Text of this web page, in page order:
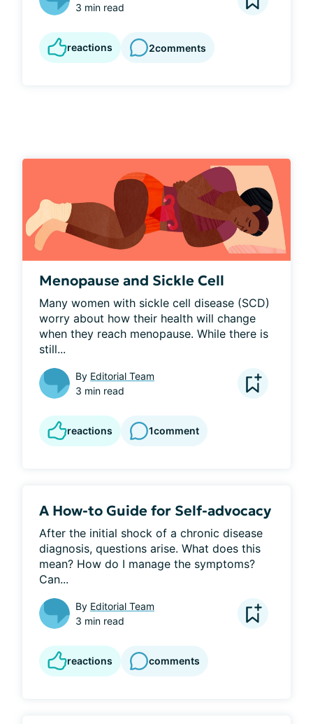
3 min read
reactions 2comments
Menopause and Sickle Cell
Many women with sickle cell disease (SCD)
worry about how their health will change
when they reach menopause. While there is
still...
By Editorial Team
3 min read
reactions 1comment
A How-to Guide for Self-advocacy
After the initial shock of a chronic disease
diagnosis, questions arise. What does this
mean? How do I manage the symptoms?
Can...
By Editorial Team
3 min read
reactions comments